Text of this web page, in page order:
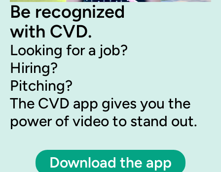
Be recognized
with CVD.
Looking for a job?
Hiring?
Pitching?
The CVD app gives you the
power of video to stand out.
Download the app